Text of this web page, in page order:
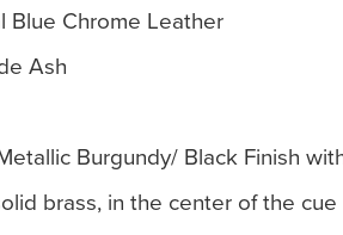
Blue Chrome Leather
Ash
Burgundy/ Black Finish
brass, in the center of the cue